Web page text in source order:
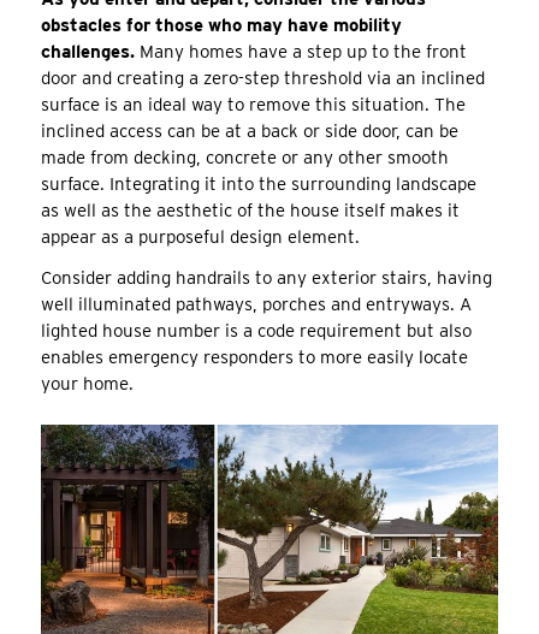
obstacles for those who may have mobility
challenges.Many homes have a step up to the front
door and creating a zero-step threshold via an inclined
surface is an ideal way to remove this situation. The
inclined access can be at a back or side door, can be
made from decking, concrete or any other smooth
surface. Integrating it into the surrounding landscape
as well as the aesthetic of the house itself makes it
appear as a purposeful design element.
Consider adding handrails to any exterior stairs, having
well illuminated pathways, porches and entryways. A
lighted house number is a code requirement but also
enables emergency responders to more easily locate
your home.